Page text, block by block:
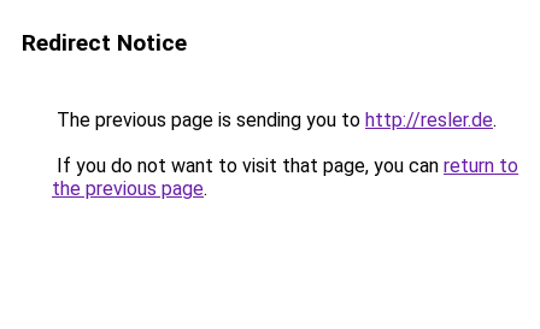
Redirect Notice
The previous page is sending you to http://resler.de.
If you do not want to visit that page, you can return to
the previous page.